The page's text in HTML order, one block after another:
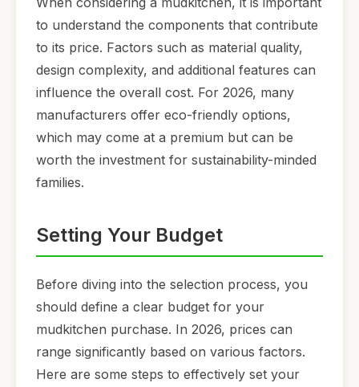
to understand the components that contribute
to its price. Factors such as material quality,
design complexity, and additional features can
influence the overall cost. For 2026, many
manufacturers offer eco-friendly options,
which may come at a premium but can be
worth the investment for sustainability-minded
families.
Setting Your Budget
Before diving into the selection process, you
should define a clear budget for your
mudkitchen purchase. In 2026, prices can
range significantly based on various factors.
Here are some steps to effectively set your